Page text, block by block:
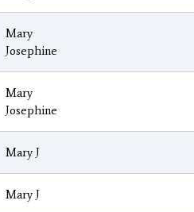
Mary
Josephine
Mary
Josephine
Mary J
Mary J